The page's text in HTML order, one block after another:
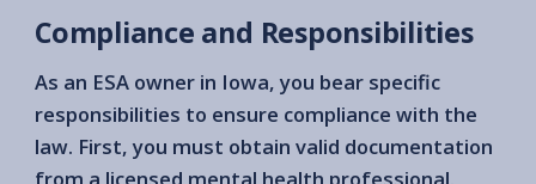
Compliance and Responsibilities
As an ESA owner in Iowa, you bear specific
responsibilities to ensure compliance with the
law. First, you must obtain valid documentation
from a licensed mental health professional.